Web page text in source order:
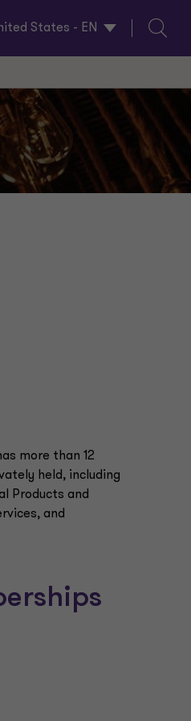
States - EN
Search
more than 12
held, including
Products and
and